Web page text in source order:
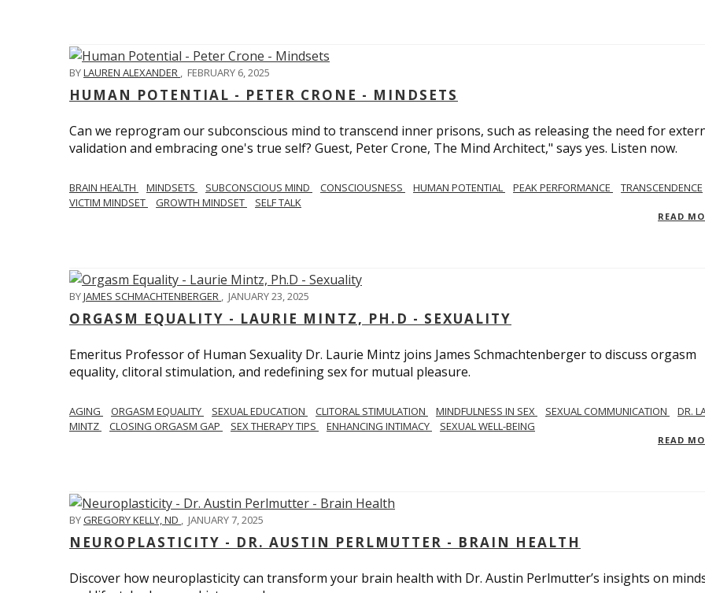
BYLAUREN ALEXANDER , FEBRUARY 6, 2025
HUMAN POTENTIAL - PETER CRONE - MINDSETS
Can we reprogram our subconscious mind to transcend inner prisons, such as releasing the need for
validation and embracing one's true self? Guest, Peter Crone, The Mind Architect," says yes. Listen now.
BRAIN HEALTH MINDSETS SUBCONSCIOUS MIND CONSCIOUSNESS HUMAN POTENTIAL PEAK PERFORMANCE
TRANSCENDENCE
VICTIM MINDSET
GROWTH MINDSET SELF TALK
READ
BYJAMES SCHMACHTENBERGER , JANUARY 23, 2025
ORGASM EQUALITY - LAURIE MINTZ, PH.D - SEXUALITY
Emeritus Professor of Human Sexuality Dr. Laurie Mintz joins James Schmachtenberger to discuss orgasm
equality, clitoral stimulation, and redefining sex for mutual pleasure.
AGING ORGASM EQUALITY SEXUAL EDUCATION CLITORAL STIMULATION MINDFULNESS IN SEX SEXUAL COMMUNICATION
DR.
MINTZ
CLOSING ORGASM GAP SEX THERAPY TIPS ENHANCING INTIMACY SEXUAL WELL-BEING
READ
BYGREGORY KELLY, ND , JANUARY 7, 2025
NEUROPLASTICITY - DR. AUSTIN PERLMUTTER - BRAIN HEALTH
Discover how neuroplasticity can transform your brain health with Dr. Austin Perlmutter’s insights on